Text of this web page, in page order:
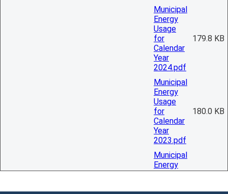
Municipal
Energy
Usage
for
Calendar
Year
2024.pdf
179.8 KB
Municipal
Energy
Usage
for
Calendar
Year
2023.pdf
180.0 KB
Municipal
Energy
Usage